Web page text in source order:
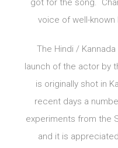
got for the song.
voice of well-known
The Hindi /
launch of the actor by
is originally shot in
recent days a
experiments from the
and it is